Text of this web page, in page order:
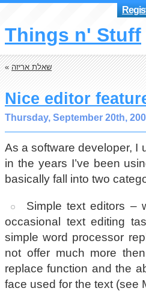
Things n' Stuff
«שאלת אריזה
Nice editor
Thursday, September 20th,
As a software developer, I
in the years I’ve been
basically fall into two
Simple text editors –
occasional text editing
simple word processor
not offer much more
replace function and the
face used for the text (see